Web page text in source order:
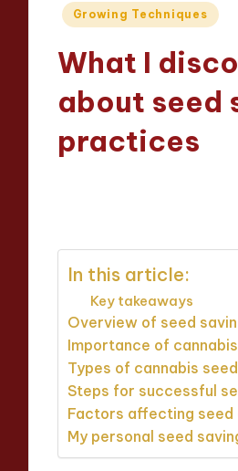
Posted
Growing Techniques
What I
about seed
practices
In this article:
Key takeaways
Overview of seed
Importance of
Types of cannabis
Steps for successful
Factors affecting seed
My personal seed